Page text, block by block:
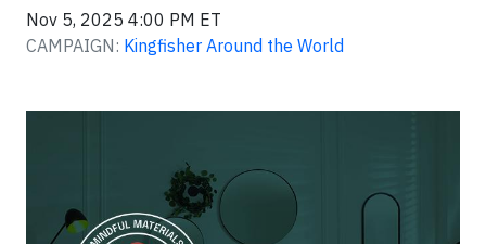
Nov 5, 2025 4:00 PM ET
CAMPAIGN: Kingfisher Around the World